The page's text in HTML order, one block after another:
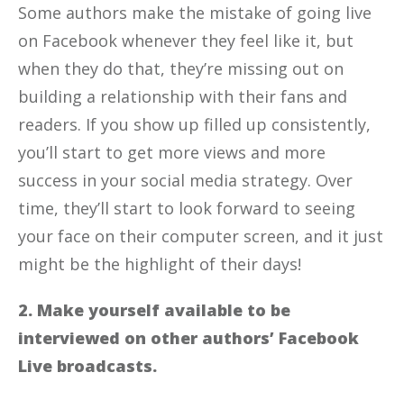
Some authors make the mistake of going live
on Facebook whenever they feel like it, but
when they do that, they’re missing out on
building a relationship with their fans and
readers. If you show up filled up consistently,
you’ll start to get more views and more
success in your social media strategy. Over
time, they’ll start to look forward to seeing
your face on their computer screen, and it just
might be the highlight of their days!
2. Make yourself available to be
interviewed on other authors’ Facebook
Live broadcasts.